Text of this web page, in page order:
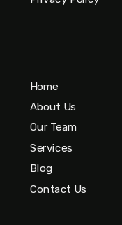
Home
About Us
Our Team
Services
Blog
Contact Us